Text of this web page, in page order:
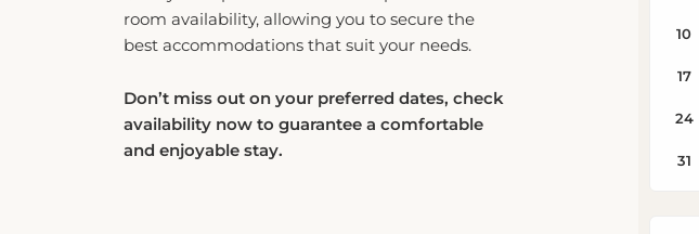
room availability, allowing you to secure the
best accommodations that suit your needs.
Don’t miss out on your preferred dates, check
availability now to guarantee a comfortable
and enjoyable stay.